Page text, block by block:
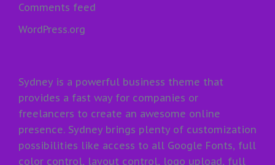
Comments feed
WordPress.org
Sydney is a powerful business theme that
provides a fast way for companies or
freelancers to create an awesome online
presence. Sydney brings plenty of customization
possibilities like access to all Google Fonts, full
color control, layout control, logo upload, full